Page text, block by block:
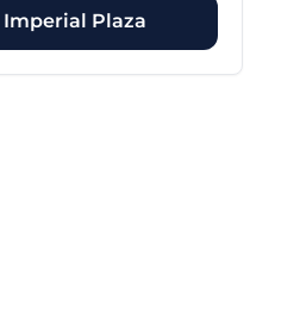
Imperial Plaza